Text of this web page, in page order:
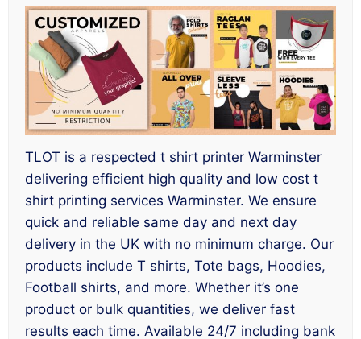
TLOT is a respected t shirt printer Warminster
delivering efficient high quality and low cost t
shirt printing services Warminster. We ensure
quick and reliable same day and next day
delivery in the UK with no minimum charge. Our
products include T shirts, Tote bags, Hoodies,
Football shirts, and more. Whether it’s one
product or bulk quantities, we deliver fast
results each time. Available 24/7 including bank